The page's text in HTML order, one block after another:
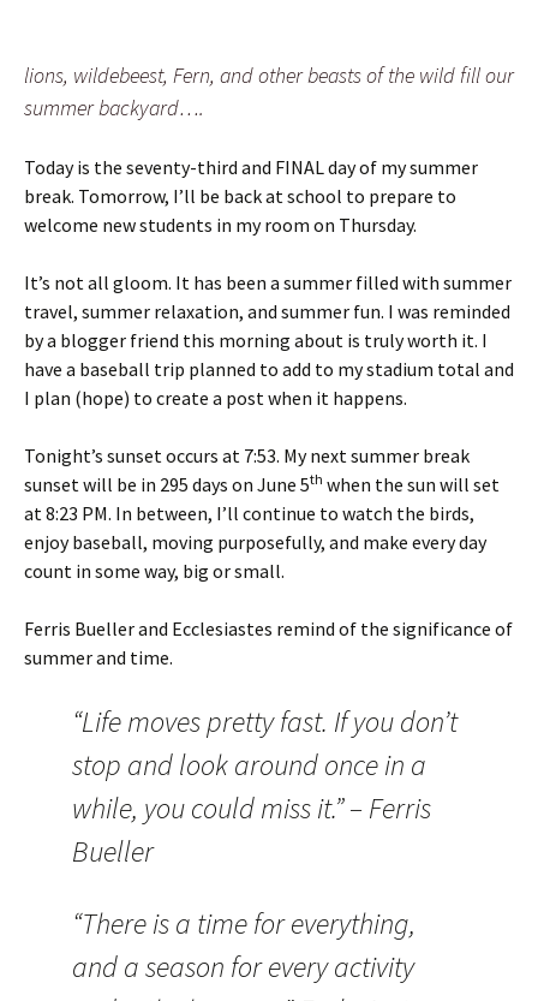
lions, wildebeest, Fern, and other beasts of the wild fill our
summer backyard….
Today is the seventy-third and FINAL day of my summer
break. Tomorrow, I’ll be back at school to prepare to
welcome new students in my room on Thursday.
It’s not all gloom. It has been a summer filled with summer
travel, summer relaxation, and summer fun. I was reminded
by a blogger friend this morning about is truly worth it. I
have a baseball trip planned to add to my stadium total and
I plan (hope) to create a post when it happens.
Tonight’s sunset occurs at 7:53. My next summer break
sunset will be in 295 days on June 5th when the sun will set
at 8:23 PM. In between, I’ll continue to watch the birds,
enjoy baseball, moving purposefully, and make every day
count in some way, big or small.
Ferris Bueller and Ecclesiastes remind of the significance of
summer and time.
“Life moves pretty fast. If you don’t
stop and look around once in a
while, you could miss it.” – Ferris
Bueller
“There is a time for everything,
and a season for every activity